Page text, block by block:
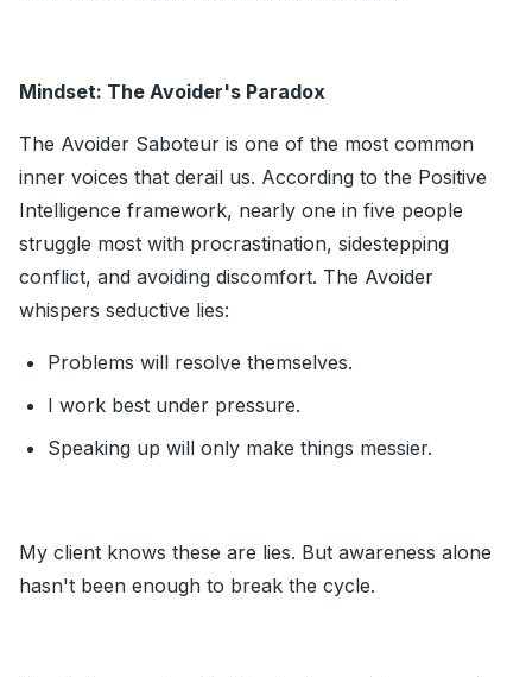
Mindset: The Avoider's Paradox
The Avoider Saboteur is one of the most common
inner voices that derail us. According to the Positive
Intelligence framework, nearly one in five people
struggle most with procrastination, sidestepping
conflict, and avoiding discomfort. The Avoider
whispers seductive lies:
Problems will resolve themselves.
I work best under pressure.
Speaking up will only make things messier.
My client knows these are lies. But awareness alone
hasn't been enough to break the cycle.